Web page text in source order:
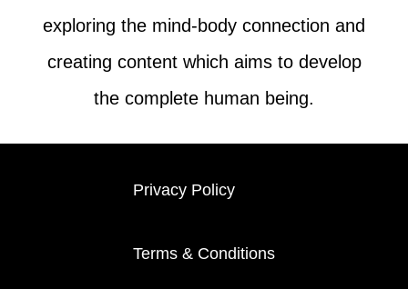
exploring the mind-body connection and
creating content which aims to develop
the complete human being.
Privacy Policy
Terms & Conditions